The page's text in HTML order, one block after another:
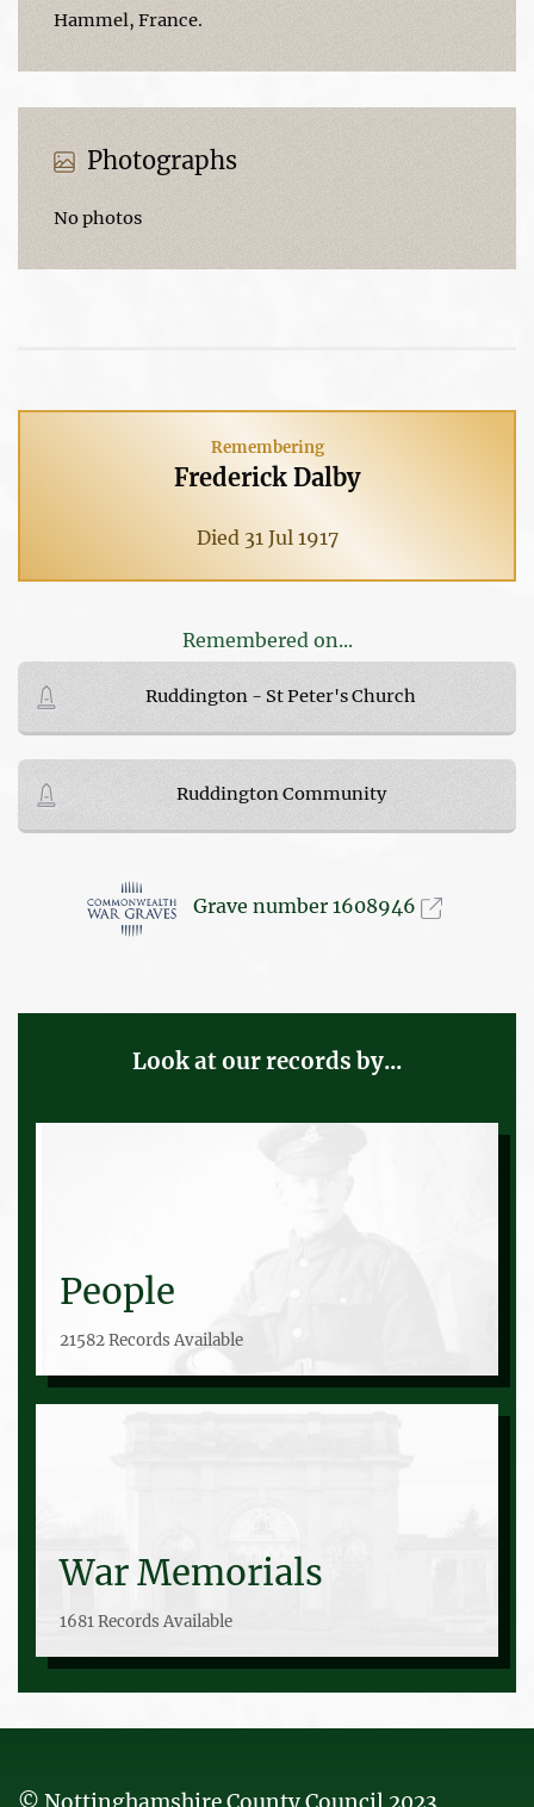
Hammel, France.
Photographs
No photos
Remembering
Frederick Dalby
Died 31 Jul 1917
Remembered on...
Ruddington - St Peter's Church
Ruddington Community
Grave number 1608946
Look at our records by...
People
21582 Records Available
War Memorials
1681 Records Available
© Nottinghamshire County Council 2023